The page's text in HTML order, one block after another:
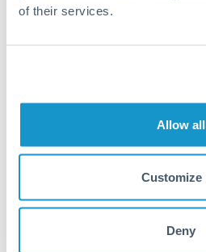
of their services.
Allow all
Customize
Deny